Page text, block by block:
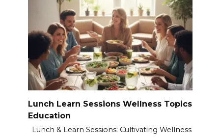
Lunch Learn Sessions Wellness Topics
Education
Lunch & Learn Sessions: Cultivating Wellness